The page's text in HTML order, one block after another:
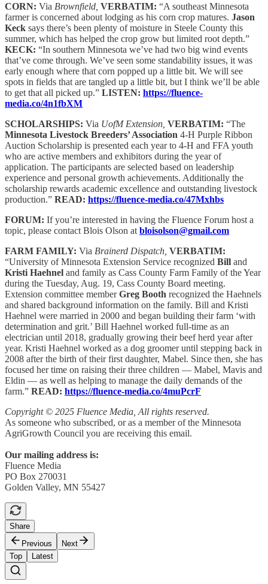
CORN: Via Brownfield, VERBATIM: “A southeast Minnesota
farmer is concerned about lodging as his corn crop matures. Jason
Keck says there’s been plenty of moisture in Steele County this
summer, which has helped the crop grow but limited root depth.”
KECK: “In southern Minnesota we’ve had two big wind events
that’ve come through. We’ve seen some standability issues, it was
early enough where that corn popped up a little bit. We will see
spots in fields that are tangled up a little bit, but I think we’ll be able
to get that all picked up.” LISTEN: https://fluence-
media.co/4n1fbXM
SCHOLARSHIPS: Via UofM Extension, VERBATIM: “The
Minnesota Livestock Breeders’ Association 4-H Purple Ribbon
Auction Scholarship is presented each year to 4-H and FFA youth
who are active members and exhibitors during the year of
application. The participants are selected based on leadership
experience and personal growth achievements. Additionally the
scholarship rewards academic excellence and outstanding livestock
production.” READ: https://fluence-media.co/47Mxhbs
FORUM: If you’re interested in having the Fluence Forum host a
topic, please contact Blois Olson at bloisolson@gmail.com
FARM FAMILY: Via Brainerd Dispatch, VERBATIM:
“University of Minnesota Extension Service recognized Bill and
Kristi Haehnel and family as Cass County Farm Family of the Year
during the Tuesday, Aug. 19, Cass County Board meeting.
Extension committee memberGreg Booth recognized the Haehnels
and shared background information on the family. Bill and Kristi
Haehnel were married in 2000 and began building their farm ‘with
determination and grit.’ Bill Haehnel worked full-time as an
electrician until 2018, gradually growing their beef herd year after
year. Kristi Haehnel worked as a dog groomer until stepping back in
2008 after the birth of their first daughter, Mabel. Since then, she has
focused her time on raising their three children — Mabel, Mavis and
Eldin — as well as helping to manage the daily demands of the
farm.” READ: https://fluence-media.co/4muPcrF
Copyright © 2025 Fluence Media, All rights reserved.
As someone who subscribed, or as a member of the Minnesota
AgriGrowth Council you are receiving this email.
Our mailing address is:
Fluence Media
PO Box 270031
Golden Valley, MN 55427
Share
Previous
Next
Top
Latest